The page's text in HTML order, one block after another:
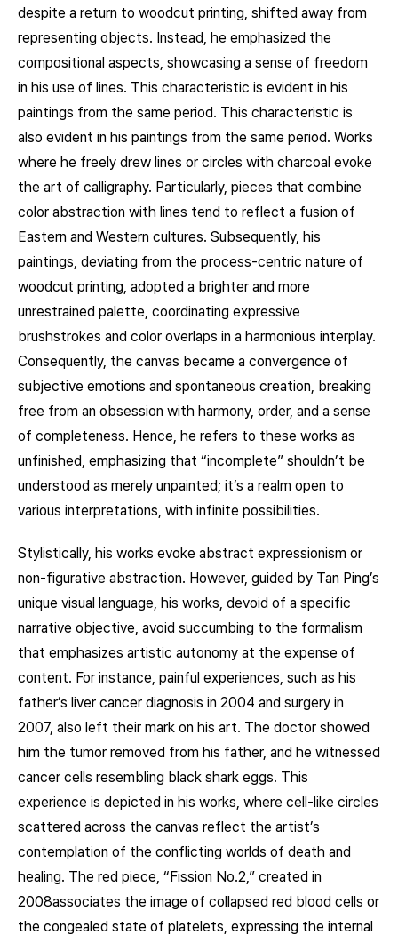
despite a return to woodcut printing, shifted away from
representing objects. Instead, he emphasized the
compositional aspects, showcasing a sense of freedom
in his use of lines. This characteristic is evident in his
paintings from the same period. This characteristic is
also evident in his paintings from the same period. Works
where he freely drew lines or circles with charcoal evoke
the art of calligraphy. Particularly, pieces that combine
color abstraction with lines tend to reflect a fusion of
Eastern and Western cultures. Subsequently, his
paintings, deviating from the process-centric nature of
woodcut printing, adopted a brighter and more
unrestrained palette, coordinating expressive
brushstrokes and color overlaps in a harmonious interplay.
Consequently, the canvas became a convergence of
subjective emotions and spontaneous creation, breaking
free from an obsession with harmony, order, and a sense
of completeness. Hence, he refers to these works as
unfinished, emphasizing that “incomplete” shouldn’t be
understood as merely unpainted; it’s a realm open to
various interpretations, with infinite possibilities.
Stylistically, his works evoke abstract expressionism or
non-figurative abstraction. However, guided by Tan Ping’s
unique visual language, his works, devoid of a specific
narrative objective, avoid succumbing to the formalism
that emphasizes artistic autonomy at the expense of
content. For instance, painful experiences, such as his
father’s liver cancer diagnosis in 2004 and surgery in
2007, also left their mark on his art. The doctor showed
him the tumor removed from his father, and he witnessed
cancer cells resembling black shark eggs. This
experience is depicted in his works, where cell-like circles
scattered across the canvas reflect the artist’s
contemplation of the conflicting worlds of death and
healing. The red piece, “Fission No.2,” created in
2008associates the image of collapsed red blood cells or
the congealed state of platelets, expressing the internal